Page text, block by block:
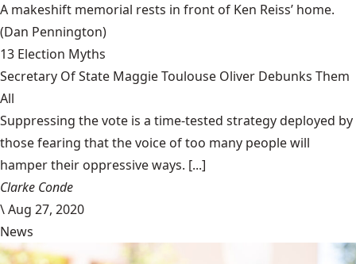
A makeshift memorial rests in front of Ken Reiss’ home.
(Dan Pennington)
13 Election Myths
Secretary Of State Maggie Toulouse Oliver Debunks Them
All
Suppressing the vote is a time-tested strategy deployed by
those fearing that the voice of too many people will
hamper their oppressive ways. [...]
Clarke Conde
\Aug 27, 2020
News